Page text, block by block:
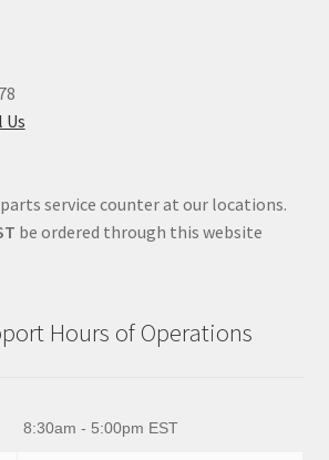
Us
parts service counter at our locations.
be ordered through this website
Hours of Operations
8:30am - 5:00pm EST